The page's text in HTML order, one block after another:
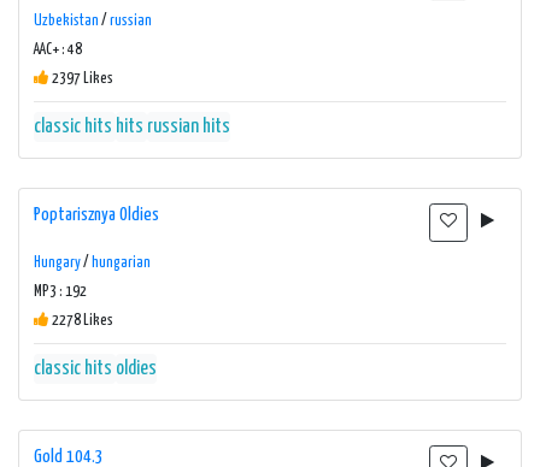
Uzbekistan / russian
AAC+ : 48
2397 Likes
classic hits hits russian hits
Poptarisznya Oldies
Hungary/ hungarian
MP3 : 192
2278 Likes
classic hits oldies
Gold 104.3